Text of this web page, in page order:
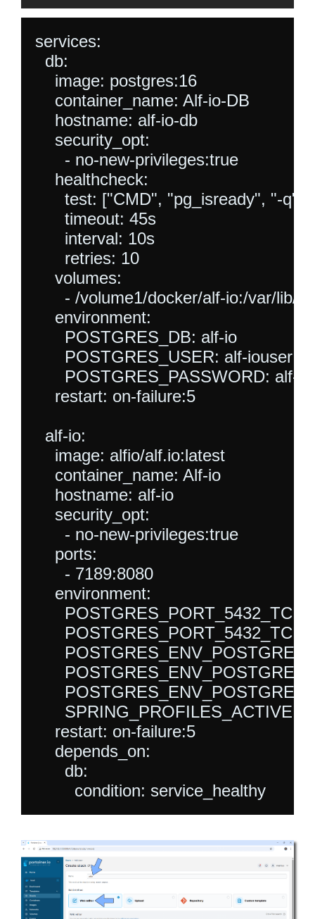
services:
  db:
    image: postgres:16
    container_name: Alf-io-DB
    hostname: alf-io-db
    security_opt:
      - no-new-privileges:true
    healthcheck:
test: ["CMD", "pg_isready", "-q",
      timeout: 45s
      interval: 10s
      retries: 10
    volumes:
- /volume1/docker/alf-io:/var/
    environment:
      POSTGRES_DB: alf-io
      POSTGRES_USER: alf-iouser
POSTGRES_PASSWORD: alf-
    restart: on-failure:5
  alf-io:
    image: alfio/alf.io:latest
    container_name: Alf-io
    hostname: alf-io
    security_opt:
      - no-new-privileges:true
    ports:
      - 7189:8080
    environment:
SPRING_PROFILES_ACTIVE:
    restart: on-failure:5
    depends_on:
      db: